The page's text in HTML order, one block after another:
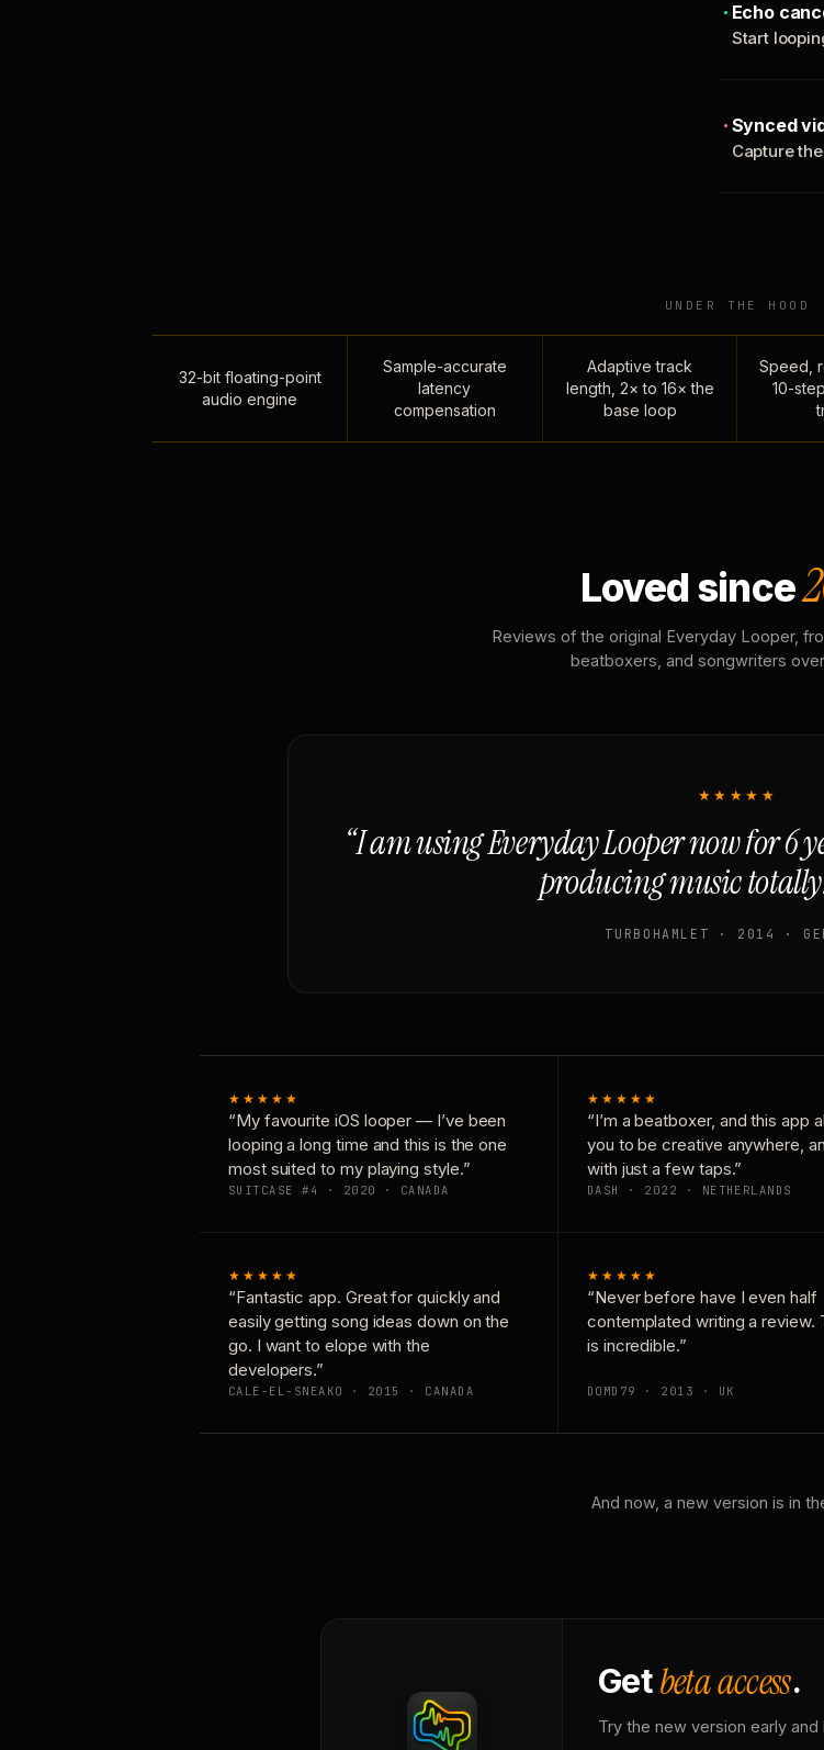
Echo
Start
Synced
Capture
UNDER THE HOOD
32-bit floating-point
audio engine
Sample-accurate
latency
compensation
Adaptive track
length, 2× to 16× the
base loop
Speed,
10-
Loved since
Reviews of the original Everyday Looper,
beatboxers, and songwriters
★★★★★
“I am using Everyday Looper now for 6
producing music
TURBOHAMLET · 2014 ·
★★★★★
“My favourite iOS looper — I’ve been
looping a long time and this is the one
most suited to my playing style.”
SUITCASE #4 · 2020 · CANADA
★★★★★
“I’m a beatboxer, and this app
you to be creative anywhere,
with just a few taps.”
DASH · 2022 · NETHERLANDS
★★★★★
“Fantastic app. Great for quickly and
easily getting song ideas down on the
go. I want to elope with the
developers.”
CALE-EL-SNEAKO · 2015 · CANADA
★★★★★
“Never before have I even half
contemplated writing a review.
is incredible.”
DOMD79 · 2013 · UK
And now, a new version is in
Getbeta access.
Try the new version early